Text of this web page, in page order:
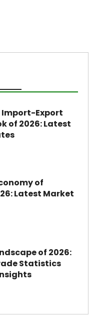
Import-Export
of 2026: Latest
of
Latest Market
of 2026:
Statistics